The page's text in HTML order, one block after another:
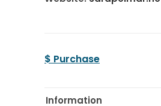
$ Purchase
Information